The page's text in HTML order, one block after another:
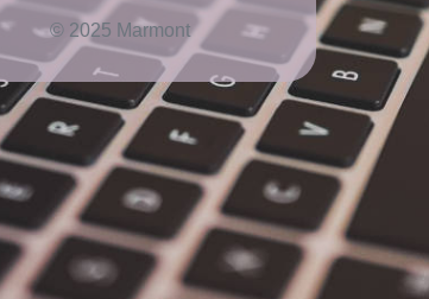
© 2025 Marmont